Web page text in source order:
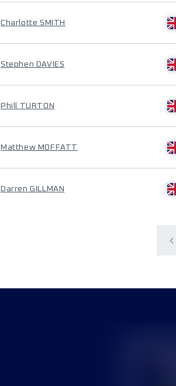
Charlotte SMITH
Stephen DAVIES
Phill TURTON
Matthew MOFFATT
Darren GILLMAN